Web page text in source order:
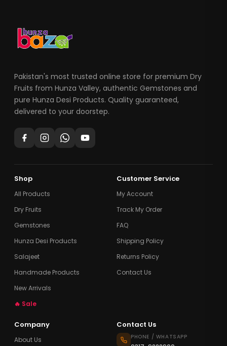
Pakistan's most trusted online store for premium Dry
Fruits from Hunza Valley, authentic Gemstones and
pure Hunza Desi Products. Quality guaranteed,
delivered to your doorstep.
Shop
All Products
Dry Fruits
Gemstones
Hunza Desi Products
Salajeet
Handmade Products
New Arrivals
🔥 Sale
Customer Service
My Account
Track My Order
FAQ
Shipping Policy
Returns Policy
Contact Us
Company
About Us
Contact Us
PHONE / WHATSAPP